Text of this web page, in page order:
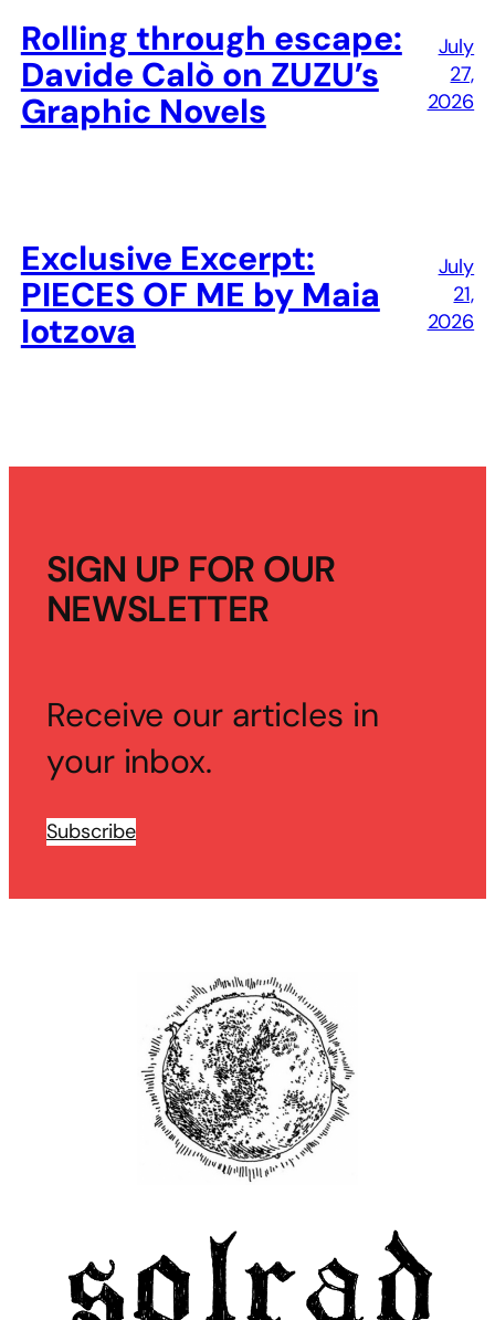
Rolling through escape:
Davide Calò on ZUZU’s
Graphic Novels
July
27,
2026
Exclusive Excerpt:
PIECES OF ME by Maia
Iotzova
July
21,
2026
SIGN UP FOR OUR
NEWSLETTER
Receive our articles in
your inbox.
Subscribe